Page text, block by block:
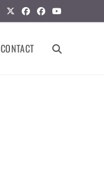
CONTACT TOGGLE